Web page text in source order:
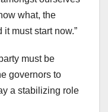
what, the
must start now.”
must be
governors to
a stabilizing role